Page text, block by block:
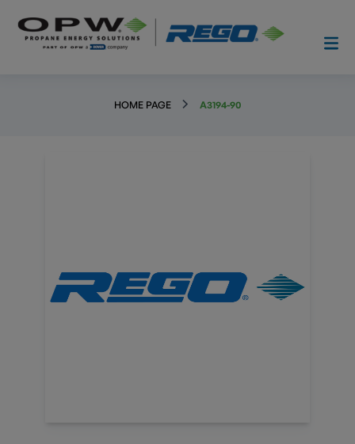
HOME PAGE A3194-90